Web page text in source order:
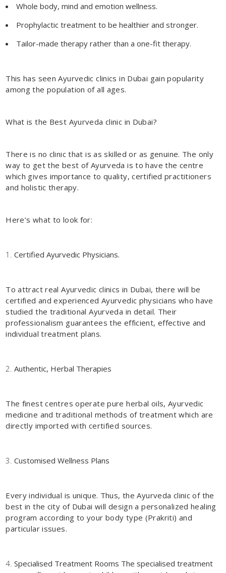
Whole body, mind and emotion wellness.
Prophylactic treatment to be healthier and stronger.
Tailor-made therapy rather than a one-fit therapy.
This has seenAyurvedic clinics in Dubai gain popularity
among the population of all ages.
What is the Best Ayurveda clinic in Dubai?
There is no clinic that is as skilled or as genuine. The only
way to get the best of Ayurveda is to have the centre
which gives importance to quality, certified practitioners
and holistic therapy.
Here’s what to look for:
Certified Ayurvedic Physicians.
To attract real Ayurvedic clinics in Dubai, there will be
certified and experienced Ayurvedic physicians who have
studied the traditional Ayurveda in detail. Their
professionalism guarantees the efficient, effective and
individual treatment plans.
Authentic, Herbal Therapies
The finest centres operate pure herbal oils, Ayurvedic
medicine and traditional methods of treatment which are
directly imported with certified sources.
Customised Wellness Plans
Every individual is unique. Thus, the Ayurveda clinic of the
best in the city of Dubai will design a personalized healing
program according to your body type (Prakriti) and
particular issues.
Specialised Treatment Rooms The specialised treatment